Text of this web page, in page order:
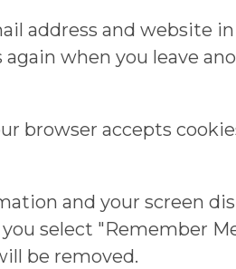
address and website in
when you leave
browser accepts
and your screen
select "Remember
be removed.